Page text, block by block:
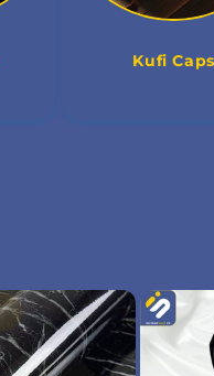
Kufi Caps